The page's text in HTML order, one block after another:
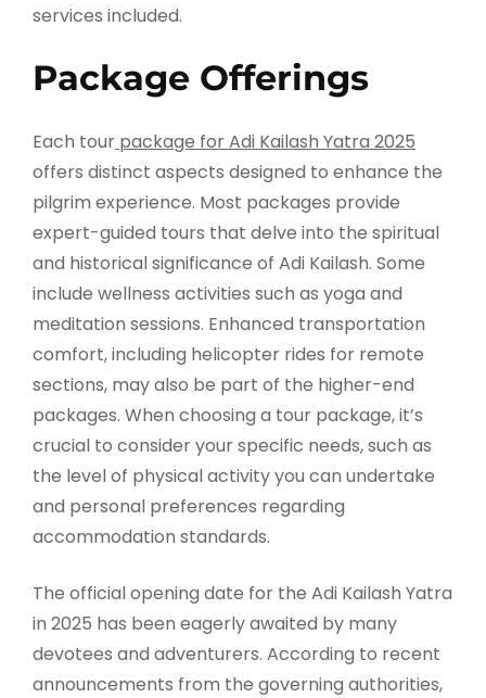
services included.
Package Offerings
Each tour package for Adi Kailash Yatra 2025
offers distinct aspects designed to enhance the
pilgrim experience. Most packages provide
expert-guided tours that delve into the spiritual
and historical significance of Adi Kailash. Some
include wellness activities such as yoga and
meditation sessions. Enhanced transportation
comfort, including helicopter rides for remote
sections, may also be part of the higher-end
packages. When choosing a tour package, it’s
crucial to consider your specific needs, such as
the level of physical activity you can undertake
and personal preferences regarding
accommodation standards.
The official opening date for the Adi Kailash Yatra
in 2025 has been eagerly awaited by many
devotees and adventurers. According to recent
announcements from the governing authorities,